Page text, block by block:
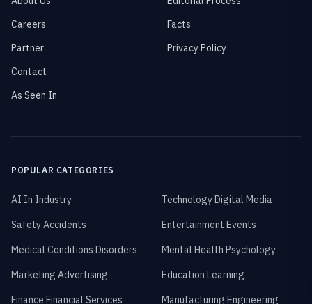
Careers
Partner
Contact
As Seen In
Facts
Privacy Policy
POPULAR CATEGORIES
AI In Industry
Technology Digital Media
Safety Accidents
Entertainment Events
Medical Conditions Disorders
Mental Health Psychology
Marketing Advertising
Education Learning
Finance Financial Services
Manufacturing Engineering